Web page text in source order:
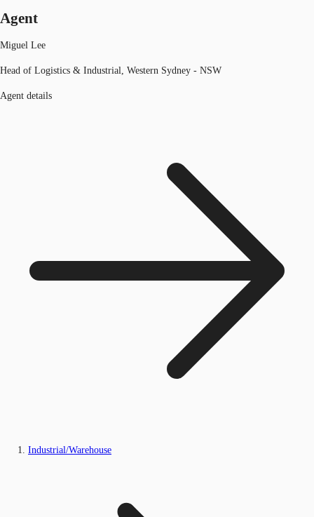
Agent
Miguel Lee
Head of Logistics & Industrial, Western Sydney - NSW
Agent details
Industrial/Warehouse